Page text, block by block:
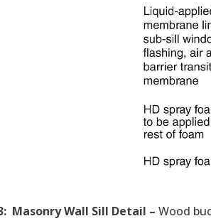
Masonry Wall Sill Detail – Wood